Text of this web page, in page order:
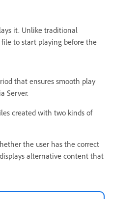
it. Unlike traditional
to start playing before the
that ensures smooth play
Server.
created with two kinds of
the user has the correct
alternative content that